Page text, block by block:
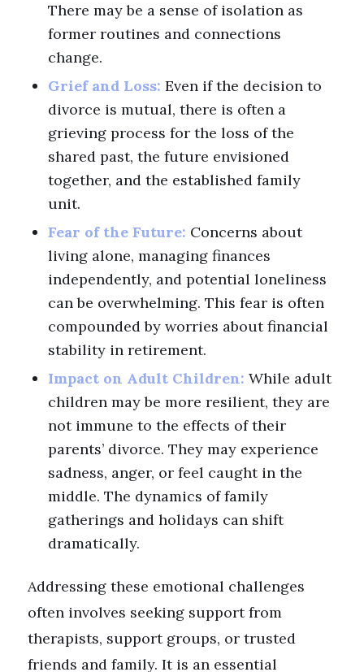
There may be a sense of isolation as
former routines and connections
change.
Grief and Loss: Even if the decision to
divorce is mutual, there is often a
grieving process for the loss of the
shared past, the future envisioned
together, and the established family
unit.
Fear of the Future: Concerns about
living alone, managing finances
independently, and potential loneliness
can be overwhelming. This fear is often
compounded by worries about financial
stability in retirement.
Impact on Adult Children: While adult
children may be more resilient, they are
not immune to the effects of their
parents’ divorce. They may experience
sadness, anger, or feel caught in the
middle. The dynamics of family
gatherings and holidays can shift
dramatically.
Addressing these emotional challenges
often involves seeking support from
therapists, support groups, or trusted
friends and family. It is an essential